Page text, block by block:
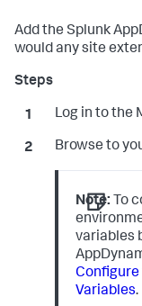
Add the Splunk
would any site
Log in to the
Browse to
Note: To
variables
Configure
Variables.